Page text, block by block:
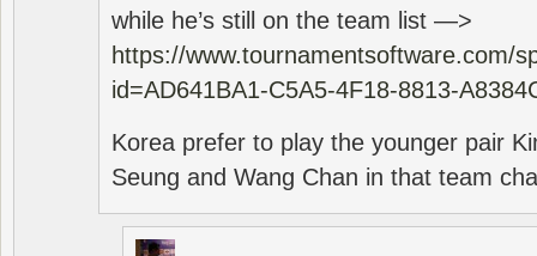
while he’s still on the team list —>
https://www.tournamentsoftware.com/
id=AD641BA1-C5A5-4F18-8813-
Korea prefer to play the younger pair
Seung and Wang Chan in that team